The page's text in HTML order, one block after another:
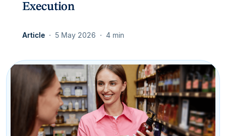
Execution
Article 5 May 2026 4 min